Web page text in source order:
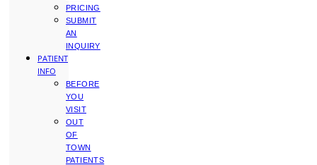
PRICING
SUBMIT
AN
INQUIRY
PATIENT
INFO
BEFORE
YOU
VISIT
OUT
OF
TOWN
PATIENTS